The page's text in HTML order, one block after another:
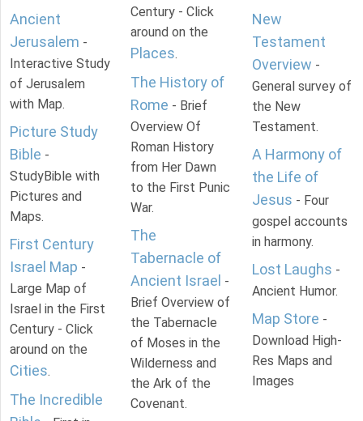
Ancient
Jerusalem -
Interactive Study
of Jerusalem
with Map.
Picture Study
Bible -
StudyBible with
Pictures and
Maps.
First Century
Israel Map -
Large Map of
Israel in the First
Century - Click
around on the
Cities.
The Incredible
Century - Click
around on the
Places.
The History of
Rome - Brief
Overview Of
Roman History
from Her Dawn
to the First Punic
War.
The
Tabernacle of
Ancient Israel -
Brief Overview of
the Tabernacle
of Moses in the
Wilderness and
the Ark of the
Covenant.
New
Testament
Overview -
General survey of
the New
Testament.
A Harmony of
the Life of
Jesus - Four
gospel accounts
in harmony.
Lost Laughs -
Ancient Humor.
Map Store -
Download High-
Res Maps and
Images